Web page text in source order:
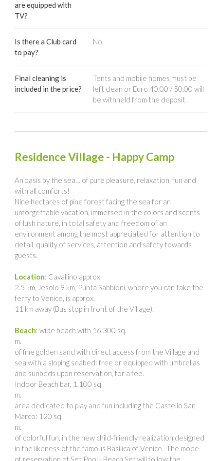
are equipped with
TV?
Is there a Club card
to pay?
No.
Final cleaning is
included in the price?
Tents and mobile homes must be
left clean or Euro 40.00 / 50.00 will
be withheld from the deposit.
Residence Village - Happy Camp
An’oasis by the sea… of pure pleasure, relaxation, fun and
with all comforts!
Nine hectares of pine forest facing the sea for an
unforgettable vacation, immersed in the colors and scents
of lush nature, in total safety and freedom of an
environment among the most appreciated for attention to
detail, quality of services, attention and safety towards
guests.
Location: Cavallino approx.
2.5 km, Jesolo 9 km, Punta Sabbioni, where you can take the
ferry to Venice, is approx.
11 km away (Bus stop in front of the Village).
Beach: wide beach with 16,300 sq.
m.
of fine golden sand with direct access from the Village and
sea with a sloping seabed: free or equipped with umbrellas
and sunbeds upon reservation, for a fee.
Indoor Beach bar, 1,100 sq.
m.
area dedicated to play and fun including the Castello San
Marco: 120 sq.
m.
of colorful fun, in the new child-friendly realization designed
in the likeness of the famous Basilica of Venice. The mode
of reservation of Set Pool - Beach Set will follow the